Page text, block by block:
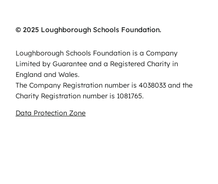
© 2025 Loughborough Schools Foundation.
Loughborough Schools Foundation is a Company
Limited by Guarantee and a Registered Charity in
England and Wales.
The Company Registration number is 4038033 and the
Charity Registration number is 1081765.
Data Protection Zone